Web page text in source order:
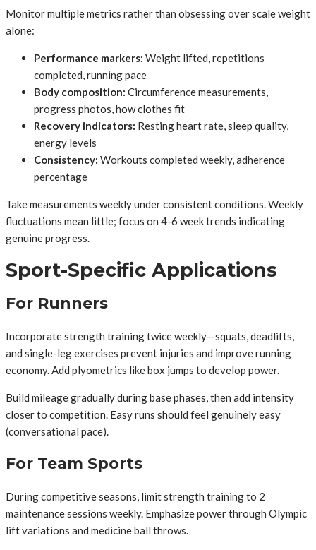
Monitor multiple metrics rather than obsessing over scale weight
alone:
Performance markers: Weight lifted, repetitions
completed, running pace
Body composition: Circumference measurements,
progress photos, how clothes fit
Recovery indicators: Resting heart rate, sleep quality,
energy levels
Consistency: Workouts completed weekly, adherence
percentage
Take measurements weekly under consistent conditions. Weekly
fluctuations mean little; focus on 4-6 week trends indicating
genuine progress.
Sport-Specific Applications
For Runners
Incorporate strength training twice weekly—squats, deadlifts,
and single-leg exercises prevent injuries and improve running
economy. Add plyometrics like box jumps to develop power.
Build mileage gradually during base phases, then add intensity
closer to competition. Easy runs should feel genuinely easy
(conversational pace).
For Team Sports
During competitive seasons, limit strength training to 2
maintenance sessions weekly. Emphasize power through Olympic
lift variations and medicine ball throws.